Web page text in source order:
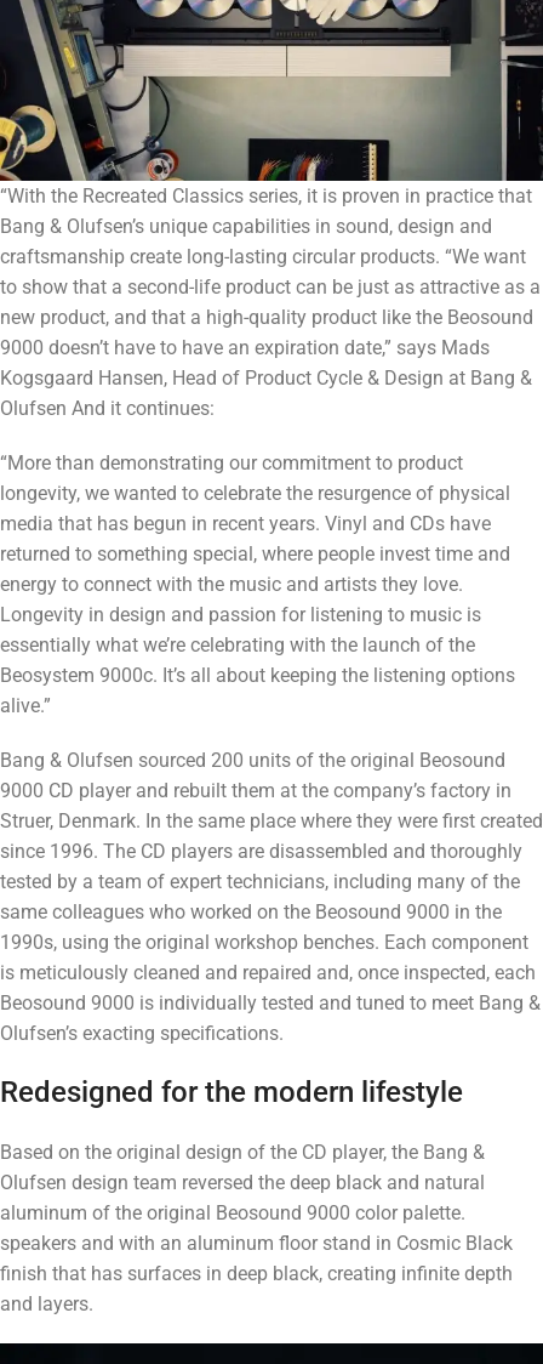
“With the Recreated Classics series, it is proven in practice that
Bang & Olufsen’s unique capabilities in sound, design and
craftsmanship create long-lasting circular products. “We want
to show that a second-life product can be just as attractive as a
new product, and that a high-quality product like the Beosound
9000 doesn’t have to have an expiration date,” says Mads
Kogsgaard Hansen, Head of Product Cycle & Design at Bang &
Olufsen And it continues:
“More than demonstrating our commitment to product
longevity, we wanted to celebrate the resurgence of physical
media that has begun in recent years. Vinyl and CDs have
returned to something special, where people invest time and
energy to connect with the music and artists they love.
Longevity in design and passion for listening to music is
essentially what we’re celebrating with the launch of the
Beosystem 9000c. It’s all about keeping the listening options
alive.”
Bang & Olufsen sourced 200 units of the original Beosound
9000 CD player and rebuilt them at the company’s factory in
Struer, Denmark. In the same place where they were first created
since 1996. The CD players are disassembled and thoroughly
tested by a team of expert technicians, including many of the
same colleagues who worked on the Beosound 9000 in the
1990s, using the original workshop benches. Each component
is meticulously cleaned and repaired and, once inspected, each
Beosound 9000 is individually tested and tuned to meet Bang &
Olufsen’s exacting specifications.
Redesigned for the modern lifestyle
Based on the original design of the CD player, the Bang &
Olufsen design team reversed the deep black and natural
aluminum of the original Beosound 9000 color palette.
speakers and with an aluminum floor stand in Cosmic Black
finish that has surfaces in deep black, creating infinite depth
and layers.